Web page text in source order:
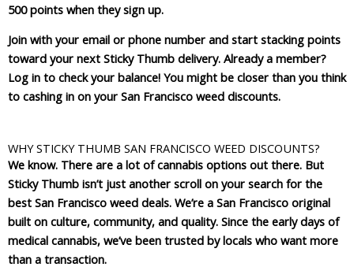
500 points when they sign up.
Join with your email or phone number and start stacking points
toward your next Sticky Thumb delivery. Already a member?
Log in to check your balance! You might be closer than you think
to cashing in on your San Francisco weed discounts.
WHY STICKY THUMB SAN FRANCISCO WEED DISCOUNTS?
We know. There are a lot of cannabis options out there. But
Sticky Thumb isn’t just another scroll on your search for the
best San Francisco weed deals. We’re a San Francisco original
built on culture, community, and quality. Since the early days of
medical cannabis, we’ve been trusted by locals who want more
than a transaction.